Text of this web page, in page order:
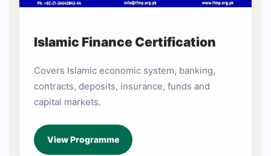
Islamic Finance Certification
Covers Islamic economic system, banking,
contracts, deposits, insurance, funds and
capital markets.
View Programme